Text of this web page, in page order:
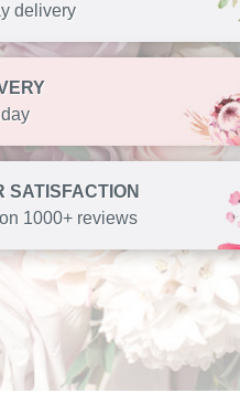
delivery
SATISFACTION
1000+ reviews